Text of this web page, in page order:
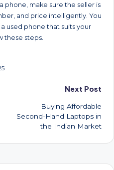
phone, make sure the seller is
and price intelligently. You
used phone that suits your
these steps.
Next Post
Buying Affordable
Second-Hand Laptops in
the Indian Market